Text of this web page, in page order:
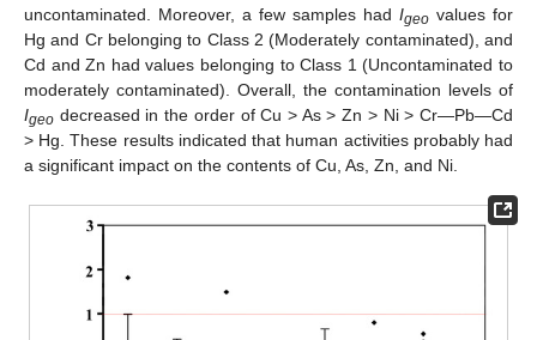
uncontaminated. Moreover, a few samples had Igeo values for
Hg and Cr belonging to Class 2 (Moderately contaminated), and
Cd and Zn had values belonging to Class 1 (Uncontaminated to
moderately contaminated). Overall, the contamination levels of
Igeo decreased in the order of Cu > As > Zn > Ni > Cr—Pb—Cd
> Hg. These results indicated that human activities probably had
a significant impact on the contents of Cu, As, Zn, and Ni.